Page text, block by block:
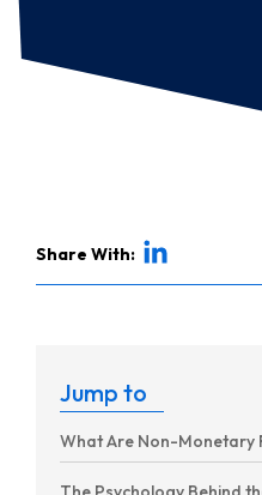
Share With:
Jump to
What Are Non-Monetary